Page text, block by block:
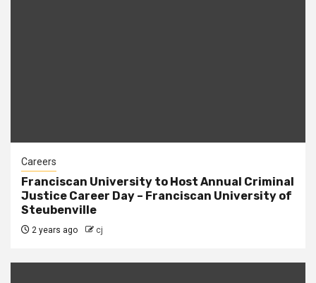
Careers
Franciscan University to Host Annual Criminal
Justice Career Day – Franciscan University of
Steubenville
2 years ago cj